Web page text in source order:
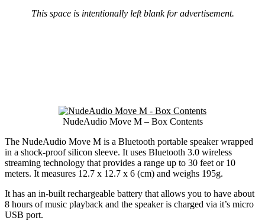
This space is intentionally left blank for advertisement.
NudeAudio Move M – Box Contents
The NudeAudio Move M is a Bluetooth portable speaker wrapped
in a shock-proof silicon sleeve. It uses Bluetooth 3.0 wireless
streaming technology that provides a range up to 30 feet or 10
meters. It measures 12.7 x 12.7 x 6 (cm) and weighs 195g.
It has an in-built rechargeable battery that allows you to have about
8 hours of music playback and the speaker is charged via it’s micro
USB port.